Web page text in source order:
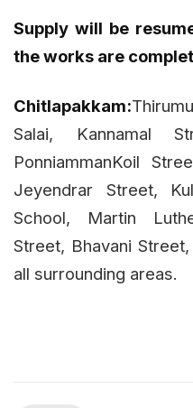
Supply will be
the works are
Chitlapakkam:
Salai, Kannamal
PonniammanKoil
Jeyendrar Street,
School, Martin
Street, Bhavani
all surrounding areas.